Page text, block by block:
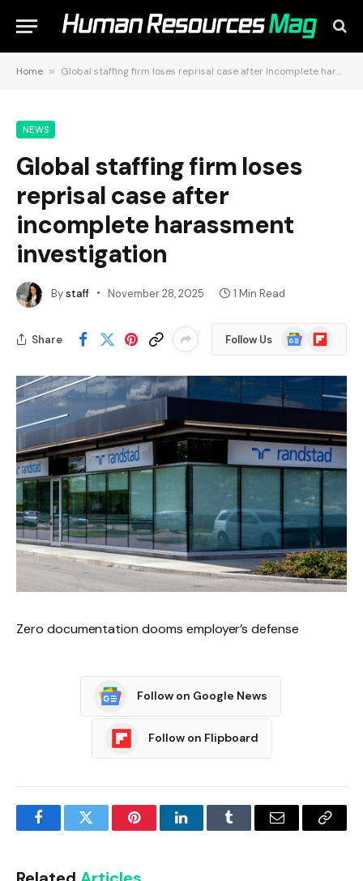
Home » Global staffing firm loses reprisal case after incomplete harassment investigation
NEWS
Global staffing firm loses
reprisal case after
incomplete harassment
investigation
Bystaff November 28, 2025 1 Min Read
Share Follow Us
Google
News
Flipboard
Zero documentation dooms employer’s defense
Follow on Google News
Follow on Flipboard
FacebookTwitter PinterestLinkedInTumblr Email
Copy